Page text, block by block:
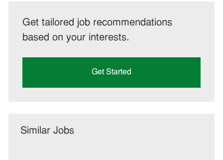
Get tailored job recommendations
based on your interests.
Get Started
Similar Jobs